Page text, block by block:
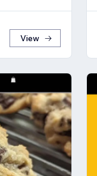
View